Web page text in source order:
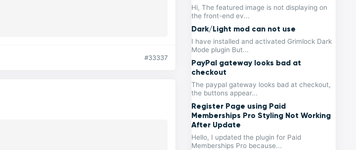
#33337
Hi, The featured image is not displaying on
the front-end ev...
Dark/Light mod can not use
I have installed and activated Grimlock Dark
Mode plugin But...
PayPal gateway looks bad at
checkout
The paypal gateway looks bad at checkout,
the buttons appear...
Register Page using Paid
Memberships Pro Styling Not Working
After Update
Hello, I updated the plugin for Paid
Memberships Pro because...